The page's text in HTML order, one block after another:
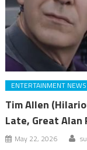
ENTERTAINMENT NEWS
Tim Allen
Late, Great Alan
May 22, 2026